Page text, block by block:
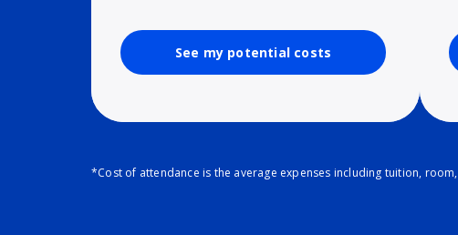
See my potential costs
*Cost of attendance is the average expenses including tuition,